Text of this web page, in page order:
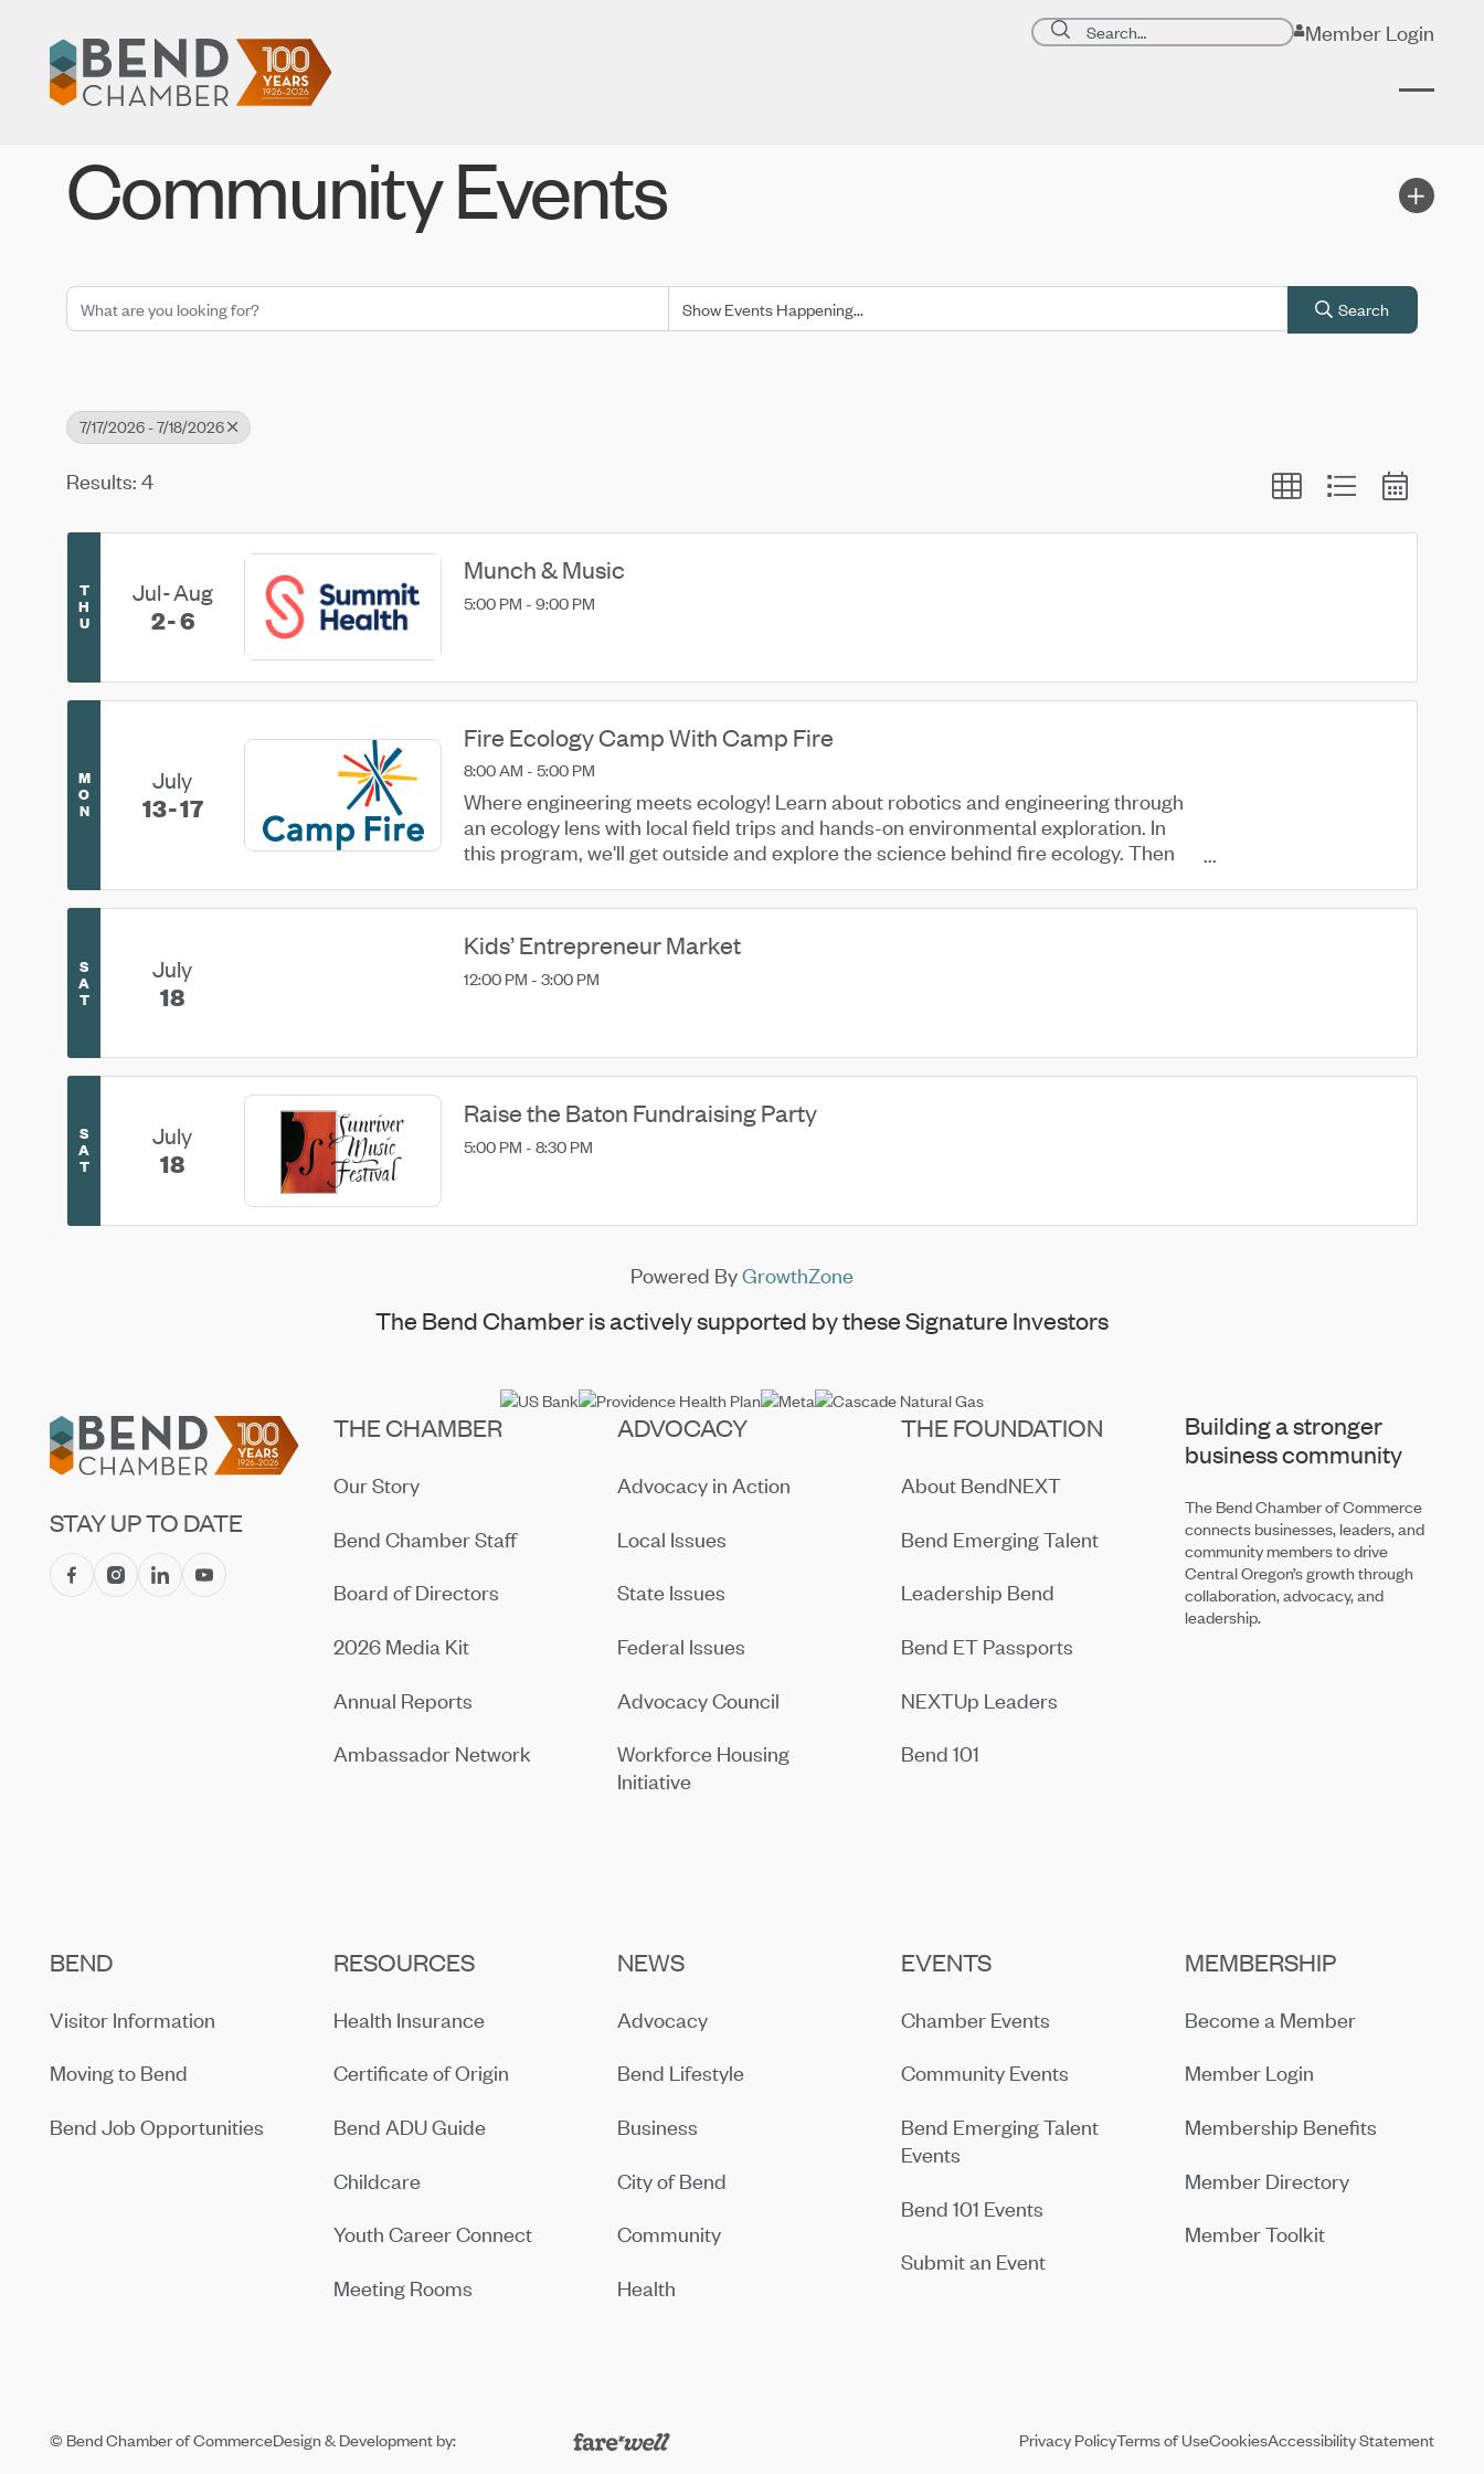
Submit search
Search page Member Login
Community Events
Search
7/17/2026 - 7/18/2026
Results: 4
T
H
U
Jul Aug
2 6
Munch & Music
5:00 PM - 9:00 PM
M
O
N
July
13 17
Fire Ecology Camp With Camp Fire
8:00 AM - 5:00 PM
Where engineering meets ecology! Learn about robotics and engineering through
an ecology lens with local field trips and hands-on environmental exploration. In
this program, we'll get outside and explore the science behind fire ecology. Then
S
A
T
July
18
Kids’ Entrepreneur Market
12:00 PM - 3:00 PM
S
A
T
July
18
Raise the Baton Fundraising Party
5:00 PM - 8:30 PM
Powered ByGrowthZone
The Bend Chamber is actively supported by these Signature Investors
STAY UP TO DATE
Building a stronger
business community
The Bend Chamber of Commerce
connects businesses, leaders, and
community members to drive
Central Oregon’s growth through
collaboration, advocacy, and
leadership.
THE CHAMBER
Our Story
Bend Chamber Staff
Board of Directors
2026 Media Kit
Annual Reports
Ambassador Network
ADVOCACY
Advocacy in Action
Local Issues
State Issues
Federal Issues
Advocacy Council
Workforce Housing
Initiative
THE FOUNDATION
About BendNEXT
Bend Emerging Talent
Leadership Bend
Bend ET Passports
NEXTUp Leaders
Bend 101
BEND
Visitor Information
Moving to Bend
Bend Job Opportunities
RESOURCES
Health Insurance
Certificate of Origin
Bend ADU Guide
Childcare
Youth Career Connect
Meeting Rooms
NEWS
Advocacy
Bend Lifestyle
Business
City of Bend
Community
Health
EVENTS
Chamber Events
Community Events
Bend Emerging Talent
Events
Bend 101 Events
Submit an Event
MEMBERSHIP
Become a Member
Member Login
Membership Benefits
Member Directory
Member Toolkit
© Bend Chamber of CommerceDesign & Development by: Privacy PolicyTerms of UseCookiesAccessibility Statement